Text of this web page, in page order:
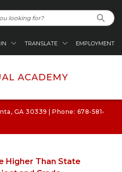
TRANSLATE EMPLOYMENT
ACADEMY
GA 30339 | Phone: 678-581-
Higher Than State